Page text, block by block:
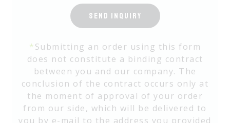
SEND INQUIRY
*Submitting an order using this form
does not constitute a binding contract
between you and our company. The
conclusion of the contract occurs only at
the moment of approval of your order
from our side, which will be delivered to
you by e-mail to the address you provided